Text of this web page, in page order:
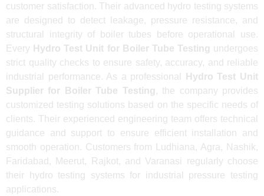
customer satisfaction. Their advanced hydro testing systems
are designed to detect leakage, pressure resistance, and
structural integrity of boiler tubes before operational use.
Every Hydro Test Unit for Boiler Tube Testing undergoes
strict quality checks to ensure safety, accuracy, and reliable
industrial performance. As a professional
Hydro Test Unit
Supplier for Boiler Tube Testing , the company provides
customized testing solutions based on the specific needs of
clients. Their experienced engineering team offers technical
guidance and support to ensure efficient installation and
smooth operation. Customers from Ludhiana, Agra, Nashik,
Faridabad, Meerut, Rajkot, and Varanasi regularly choose
their hydro testing systems for industrial pressure testing
applications.